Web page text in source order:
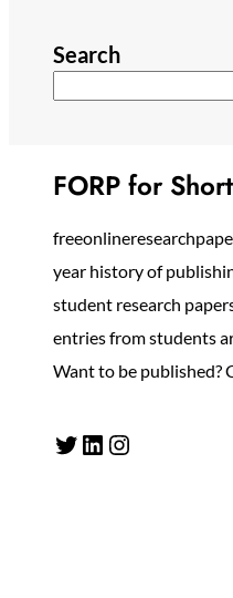
Search
FORP for Short
year history of
student research
entries from students
Want to be published?
Twitter LinkedIn Instagram